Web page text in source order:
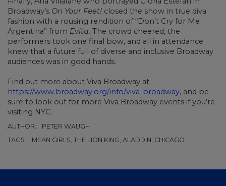
Broadway’s On Your Feet! closed the show in true diva
fashion with a rousing rendition of “Don’t Cry for Me
Argentina” from Evita. The crowd cheered, the
performers took one final bow, and all in attendance
knew that a future full of diverse and inclusive Broadway
audiences was in good hands.
Find out more about Viva Broadway at
https://www.broadway.org/info/viva-broadway, and be
sure to look out for more Viva Broadway events if you’re
visiting NYC.
AUTHOR:
PETER WAUGH
TAGS:
MEAN GIRLS, THE LION KING, ALADDIN, CHICAGO